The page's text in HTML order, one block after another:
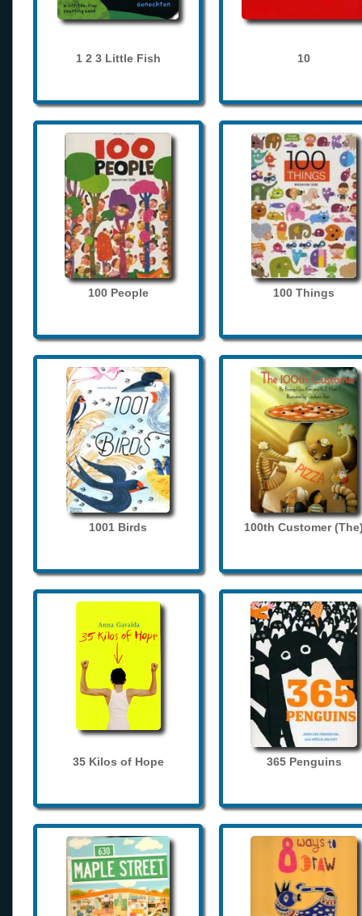
1 2 3 Little Fish 10
100 People 100 Things
1001 Birds 100th Customer
35 Kilos of Hope 365 Penguins